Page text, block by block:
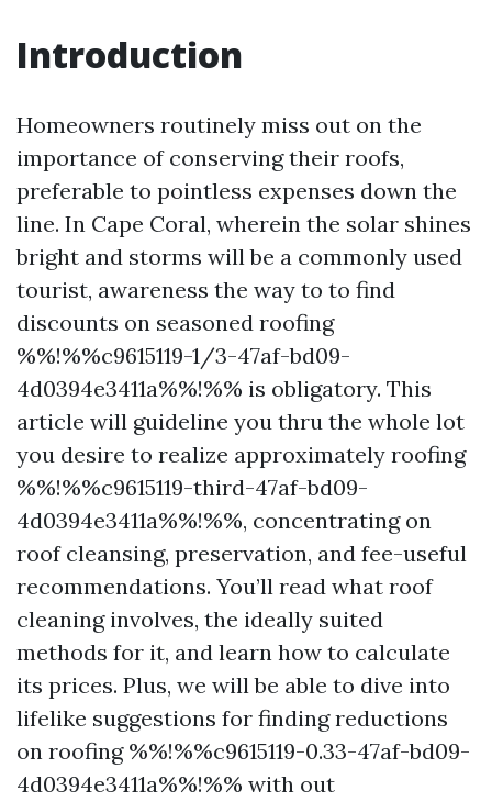
Introduction
Homeowners routinely miss out on the
importance of conserving their roofs,
preferable to pointless expenses down the
line. In Cape Coral, wherein the solar shines
bright and storms will be a commonly used
tourist, awareness the way to to find
discounts on seasoned roofing
%%!%%c9615119-1/3-47af-bd09-
4d0394e3411a%%!%% is obligatory. This
article will guideline you thru the whole lot
you desire to realize approximately roofing
%%!%%c9615119-third-47af-bd09-
4d0394e3411a%%!%%, concentrating on
roof cleansing, preservation, and fee-useful
recommendations. You’ll read what roof
cleaning involves, the ideally suited
methods for it, and learn how to calculate
its prices. Plus, we will be able to dive into
lifelike suggestions for finding reductions
on roofing %%!%%c9615119-0.33-47af-bd09-
4d0394e3411a%%!%% with out